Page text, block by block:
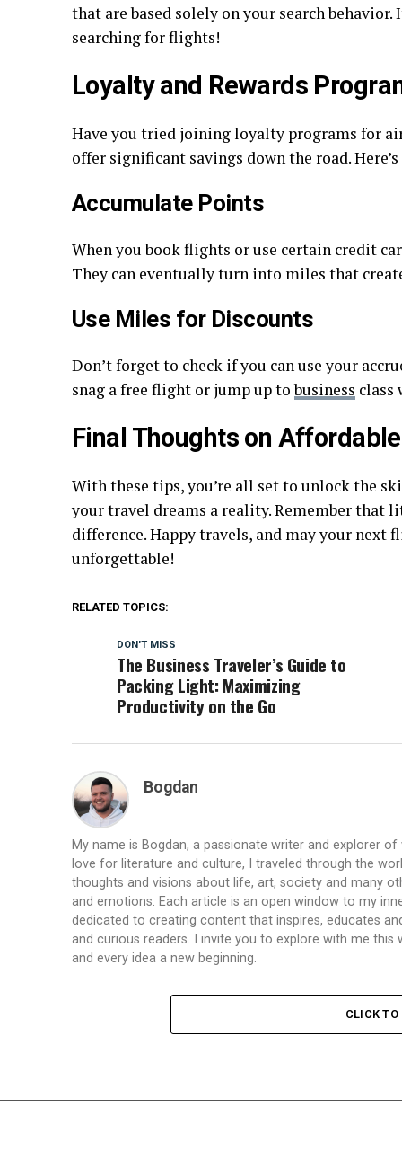
that are based solely on your search
searching for flights!
Loyalty and Rewards
Have you tried joining loyalty programs for
offer significant savings down the road.
Accumulate Points
When you book flights or use certain credit
They can eventually turn into miles that
Use Miles for Discounts
Don’t forget to check if you can use your
snag a free flight or jump up tobusiness class
Final Thoughts on
With these tips, you’re all set to unlock the
your travel dreams a reality. Remember that
difference. Happy travels, and may your next
unforgettable!
RELATED TOPICS:
DON'T MISS
The Business Traveler’s Guide to
Packing Light: Maximizing
Productivity on the Go
Bogdan
My name is Bogdan, a passionate writer and explorer
love for literature and culture, I traveled through the
thoughts and visions about life, art, society and many
and emotions. Each article is an open window to my
dedicated to creating content that inspires, educates
and curious readers. I invite you to explore with me
and every idea a new beginning.
CLICK